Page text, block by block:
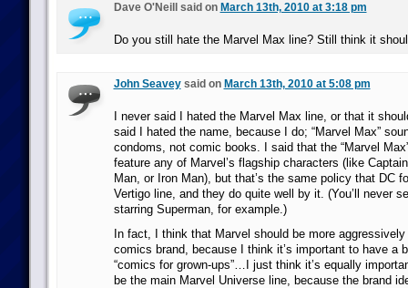
Dave O'Neill said on March 13th, 2010 at 3:18 pm
Do you still hate the Marvel Max line? Still think it
John Seaveysaid on March 13th, 2010 at 5:08 pm
I never said I hated the Marvel Max line, or that it
said I hated the name, because I do; “Marvel Max”
condoms, not comic books. I said that the “Marvel
feature any of Marvel’s flagship characters (like
Man, or Iron Man), but that’s the same policy that DC
Vertigo line, and they do quite well by it. (You’ll never
starring Superman, for example.)
In fact, I think that Marvel should be more
comics brand, because I think it’s important to have a
“comics for grown-ups”…I just think it’s equally
be the main Marvel Universe line, because the brand